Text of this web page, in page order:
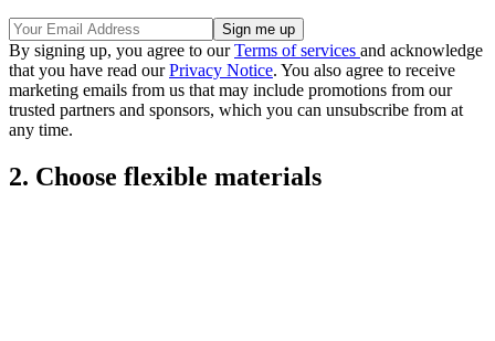
By signing up, you agree to ourTerms of services and acknowledge
that you have read ourPrivacy Notice. You also agree to receive
marketing emails from us that may include promotions from our
trusted partners and sponsors, which you can unsubscribe from at
any time.
2. Choose flexible materials